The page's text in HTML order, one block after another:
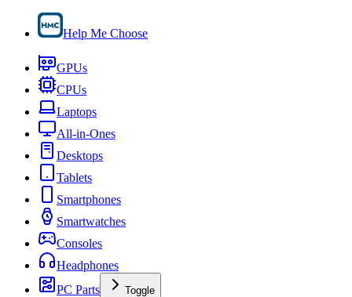
Help Me Choose
GPUs
CPUs
Laptops
All-in-Ones
Desktops
Tablets
Smartphones
Smartwatches
Consoles
Headphones
PC Parts
Toggle